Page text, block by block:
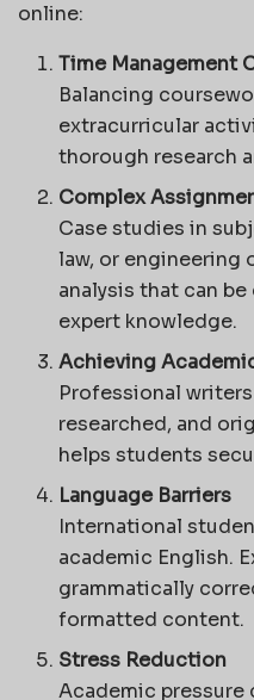
online:
Time Management
Balancing
extracurricular
thorough research
Complex
Case studies in
law, or
analysis that can
expert knowledge.
Achieving
Professional
researched, and
helps students
Language Barriers
International
academic English.
grammatically
formatted content.
Stress Reduction
Academic pressure